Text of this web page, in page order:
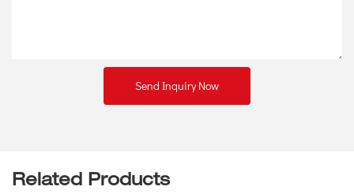
Send Inquiry Now
Related Products